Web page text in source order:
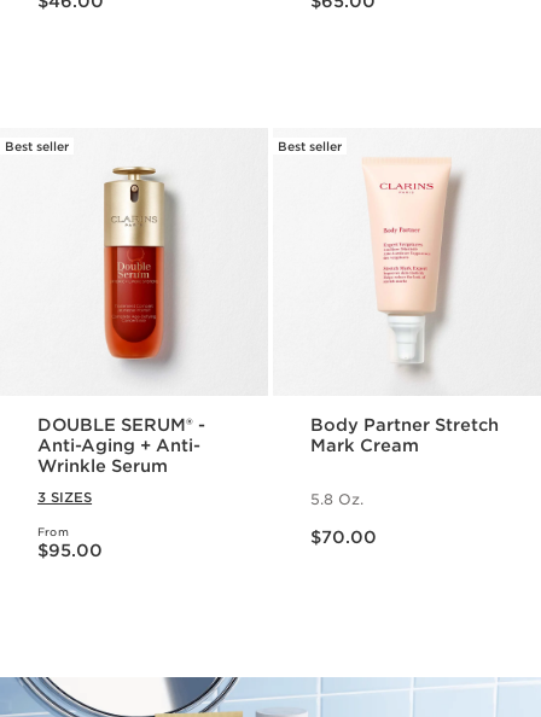
Best seller
DOUBLE SERUM® -
Anti-Aging + Anti-
Wrinkle Serum
3 SIZES
From
Price is now $95.00
$95.00
Best seller
Body Partner Stretch
Mark Cream
5.8 Oz.
$70.00